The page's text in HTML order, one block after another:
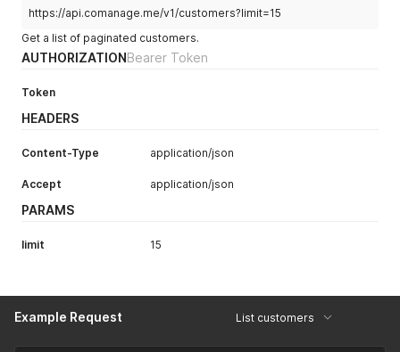
https://api.comanage.me/v1/customers?limit=15
Get a list of paginated customers.
AUTHORIZATIONBearer Token
Token
HEADERS
Content-Type application/json
Accept application/json
PARAMS
limit 15
Example Request List customers